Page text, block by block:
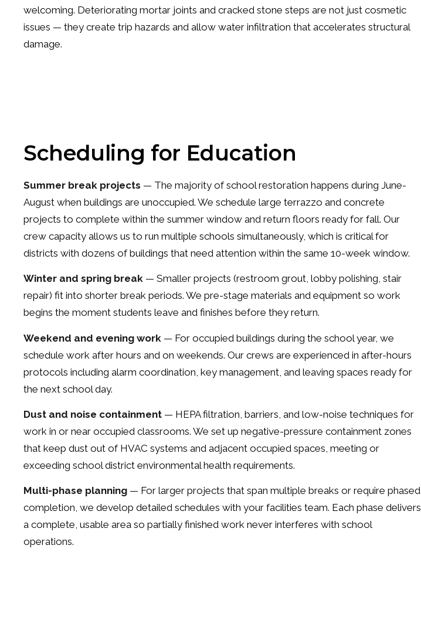
welcoming. Deteriorating mortar joints and cracked stone steps are not just cosmetic
issues — they create trip hazards and allow water infiltration that accelerates structural
damage.
Scheduling for Education
Summer break projects — The majority of school restoration happens during June-
August when buildings are unoccupied. We schedule large terrazzo and concrete
projects to complete within the summer window and return floors ready for fall. Our
crew capacity allows us to run multiple schools simultaneously, which is critical for
districts with dozens of buildings that need attention within the same 10-week window.
Winter and spring break — Smaller projects (restroom grout, lobby polishing, stair
repair) fit into shorter break periods. We pre-stage materials and equipment so work
begins the moment students leave and finishes before they return.
Weekend and evening work — For occupied buildings during the school year, we
schedule work after hours and on weekends. Our crews are experienced in after-hours
protocols including alarm coordination, key management, and leaving spaces ready for
the next school day.
Dust and noise containment — HEPA filtration, barriers, and low-noise techniques for
work in or near occupied classrooms. We set up negative-pressure containment zones
that keep dust out of HVAC systems and adjacent occupied spaces, meeting or
exceeding school district environmental health requirements.
Multi-phase planning — For larger projects that span multiple breaks or require phased
completion, we develop detailed schedules with your facilities team. Each phase delivers
a complete, usable area so partially finished work never interferes with school
operations.